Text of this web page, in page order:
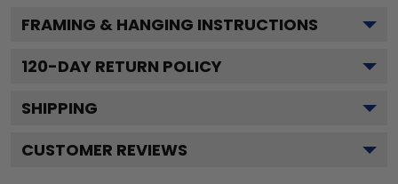
FRAMING & HANGING INSTRUCTIONS
120-DAY RETURN POLICY
SHIPPING
CUSTOMER REVIEWS